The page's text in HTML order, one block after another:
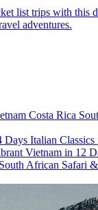
list trips with this
adventures.
Costa Rica
Days Italian
Vietnam in 12
South African Safari